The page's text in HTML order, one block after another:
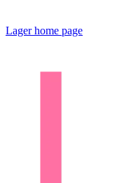
Lagerhome page